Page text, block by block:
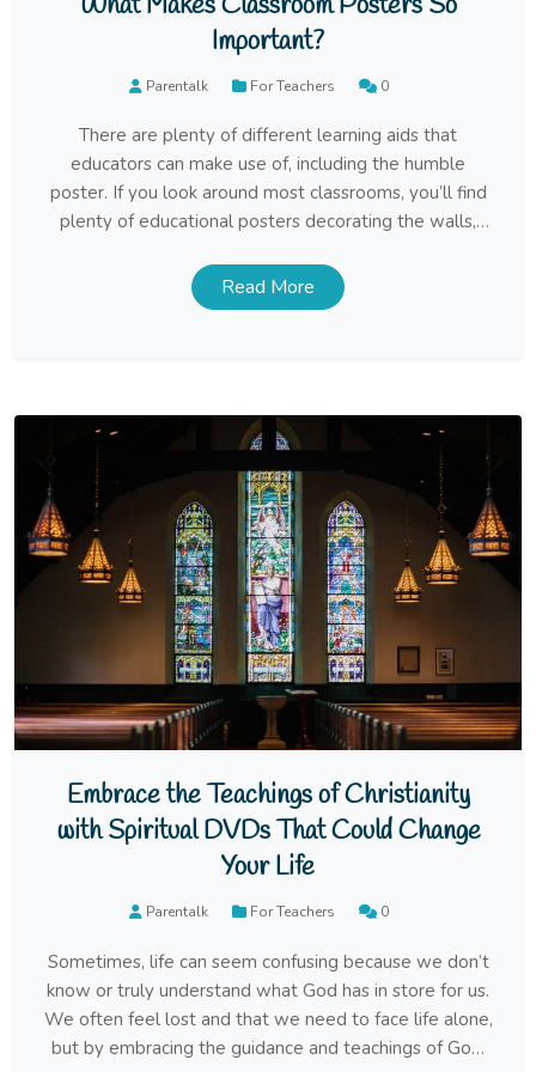
Important?
Parentalk For Teachers 0
There are plenty of different learning aids that
educators can make use of, including the humble
poster. If you look around most classrooms, you’ll find
plenty of educational posters decorating the walls,
those posters hold. This can lead some teachers, as
well as lots of home-schooling […]
Read More
Embrace the Teachings of Christianity
with Spiritual DVDs That Could Change
Your Life
Parentalk For Teachers 0
Sometimes, life can seem confusing because we don’t
know or truly understand what God has in store for us.
We often feel lost and that we need to face life alone,
but by embracing the guidance and teachings of God,